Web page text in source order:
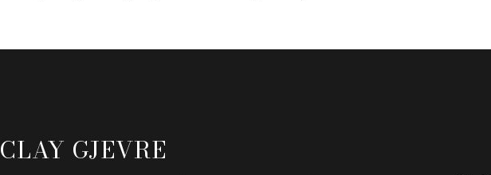
CLAY GJEVRE